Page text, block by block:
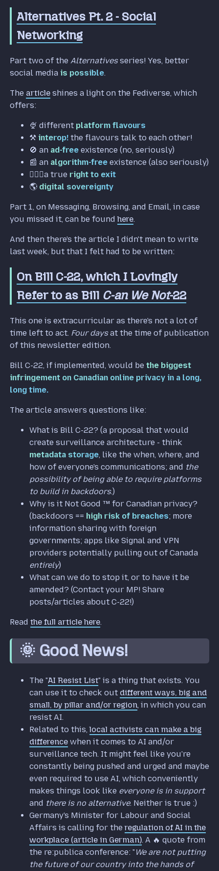
Alternatives Pt. 2 - Social
Networking
Part two of the Alternativesseries! Yes, better
social media is possible.
The article shines a light on the Fediverse, which
offers:
🍨 different platform flavours
⚒️ interop! the flavours talk to each other!
🚫 an ad-free existence (no, seriously)
📰 an algorithm-free existence (also seriously)
🚶🏼‍♀️a true right to exit
🌎️ digital sovereignty
Part 1, on Messaging, Browsing, and Email, in case
you missed it, can be found here.
And then there's the article I didn't mean to write
last week, but that I felt had to be written:
On Bill C-22, which I Lovingly
Refer to as Bill C-an We Not-22
This one is extracurricular as there's not a lot of
time left to act. Four daysat the time of publication
of this newsletter edition.
Bill C-22, if implemented, would be the biggest
infringement on Canadian online privacy in a long,
long time.
The article answers questions like:
What is Bill C-22? (a proposal that would
create surveillance architecture - think
metadata storage, like the when, where, and
how of everyone's communications; and the
possibility of being able to require platforms
to build in backdoors.)
Why is it Not Good ™️ for Canadian privacy?
(backdoors == high risk of breaches; more
information sharing with foreign
governments; apps like Signal and VPN
providers potentially pulling out of Canada
entirely)
What can we do to stop it, or to have it be
amended? (Contact your MP! Share
posts/articles about C-22!)
Read the full article here.
🌞 Good News!
The "AI Resist List" is a thing that exists. You
can use it to check out different ways, big and
small, by pillar and/or region, in which you can
resist AI.
Related to this,local activists can make a big
difference when it comes to AI and/or
surveillance tech. It might feel like you're
constantly being pushed and urged and maybe
even required to use AI, which conveniently
makes things look like everyone is in support
and there is no alternative. Neither is true :)
Germany's Minister for Labour and Social
Affairs is calling for the regulation of AI in the
workplace (article in German). A 🔥 quote from
the re:publica conference: " We are not putting
the future of our country into the hands of